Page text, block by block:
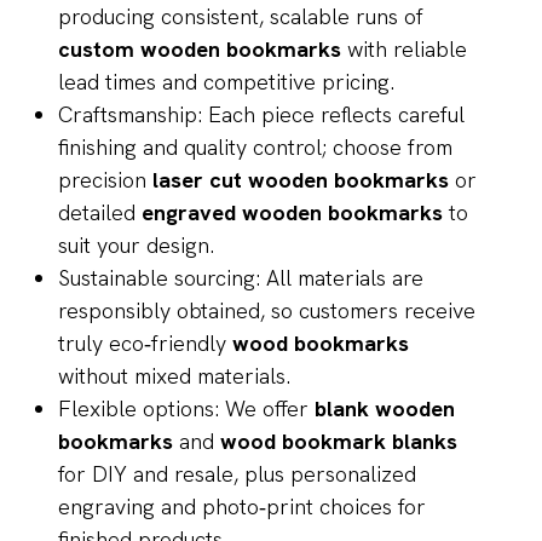
producing consistent, scalable runs of
custom wooden bookmarks with reliable
lead times and competitive pricing.
Craftsmanship: Each piece reflects careful
finishing and quality control; choose from
precision laser cut wooden bookmarks or
detailed engraved wooden bookmarksto
suit your design.
Sustainable sourcing: All materials are
responsibly obtained, so customers receive
truly eco‑friendly wood bookmarks
without mixed materials.
Flexible options: We offer blank wooden
bookmarks and wood bookmark blanks
for DIY and resale, plus personalized
engraving and photo‑print choices for